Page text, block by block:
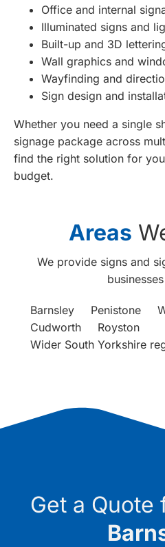
Office and internal
Illuminated signs and
Built-up and 3D
Wall graphics and
Wayfinding and
Sign design and
Whether you need a single
signage package across
find the right solution for
budget.
Areas
We provide signs and
Barnsley Penistone
Cudworth
Royston
Wider South Yorkshire
Get a Quote